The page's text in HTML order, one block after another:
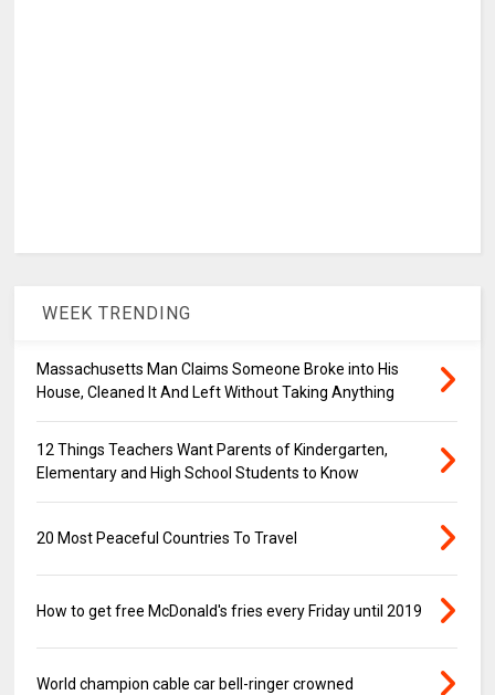
WEEK TRENDING
Massachusetts Man Claims Someone Broke into His
House, Cleaned It And Left Without Taking Anything
12 Things Teachers Want Parents of Kindergarten,
Elementary and High School Students to Know
20 Most Peaceful Countries To Travel
How to get free McDonald's fries every Friday until 2019
World champion cable car bell-ringer crowned